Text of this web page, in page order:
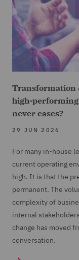
Transformation
high-
never eases?
29 JUN 2026
For many in-house
current operating
high. It is that the
permanent. The
complexity of
internal
change has moved
conversation.